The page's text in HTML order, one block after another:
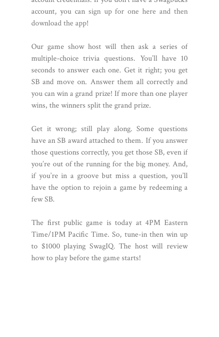
account, you can sign up for one here and then
download the app!
Our game show host will then ask a series of
multiple-choice trivia questions. You’ll have 10
seconds to answer each one. Get it right; you get
SB and move on. Answer them all correctly and
you can win a grand prize! If more than one player
wins, the winners split the grand prize.
Get it wrong; still play along. Some questions
have an SB award attached to them. If you answer
those questions correctly, you get those SB, even if
you’re out of the running for the big money. And,
if you’re in a groove but miss a question, you’ll
have the option to rejoin a game by redeeming a
few SB.
The first public game is today at 4PM Eastern
Time/1PM Pacific Time. So, tune-in then win up
to $1000 playing SwagIQ. The host will review
how to play before the game starts!